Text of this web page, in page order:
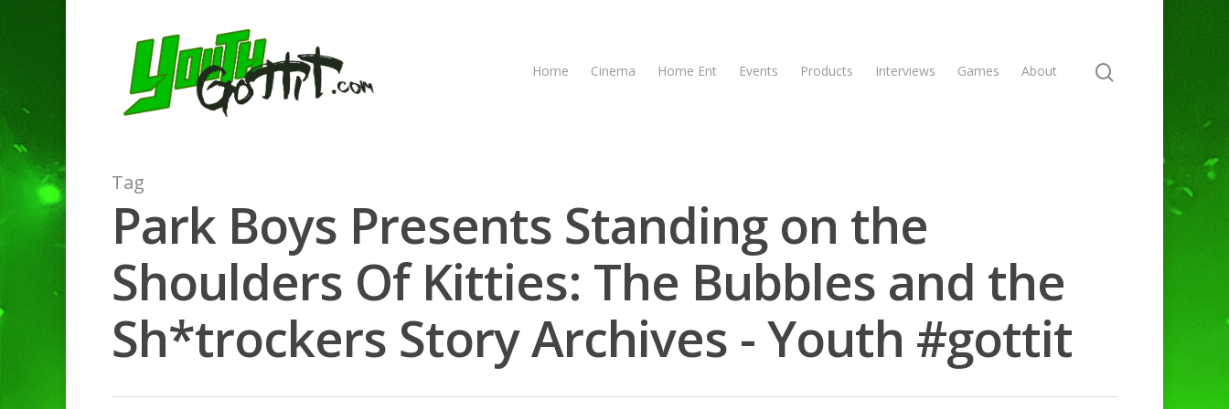
Home Cinema Home Ent Events Products Interviews Games About
Tag
Park Boys Presents Standing on the
Shoulders Of Kitties: The Bubbles and the
Sh*trockers Story Archives - Youth #gottit